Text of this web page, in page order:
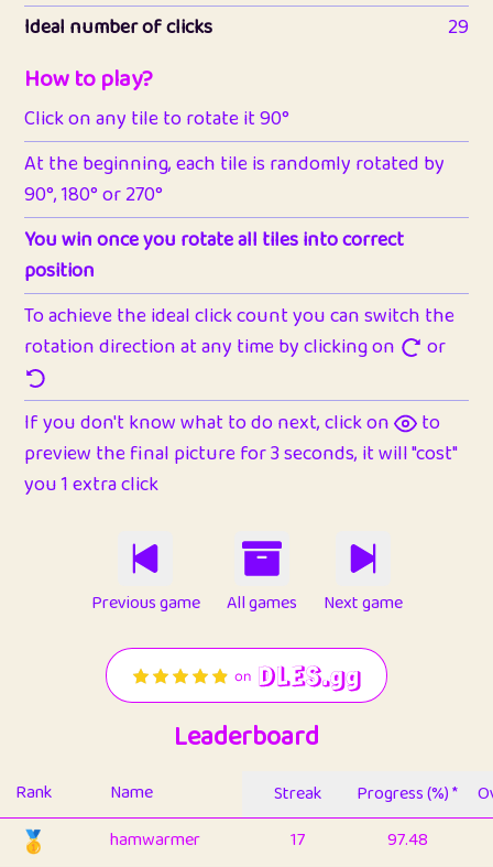
Ideal number of clicks
29
How to play?
Click on any tile to rotate it 90°
At the beginning, each tile is randomly rotated by
90°, 180° or 270°
You win once you rotate all tiles into correct
position
To achieve the ideal click count you can switch the
rotation direction at any time by clicking on
or
If you don't know what to do next, click on
to
preview the final picture for 3 seconds, it will "cost"
you 1 extra click
Previous game All games Next game
Leaderboard
Rank Name Streak Progress (%) *
🥇 hamwarmer 17 97.48